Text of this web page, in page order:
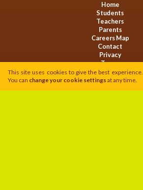
Home
Students
Teachers
Parents
Careers Map
Contact
Privacy
Terms
Cookies
This site uses cookies to give the best experience.
You can change your cookie settingsat any time.